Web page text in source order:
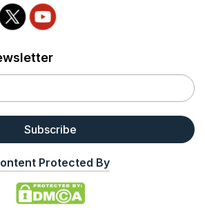
Subscribe
Protected By